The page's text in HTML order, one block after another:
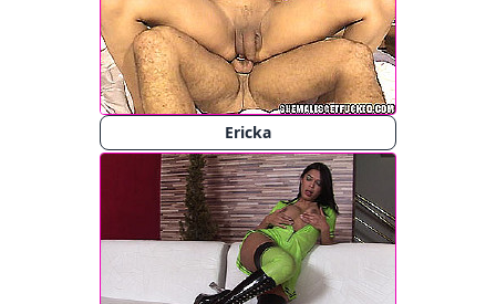
Ericka